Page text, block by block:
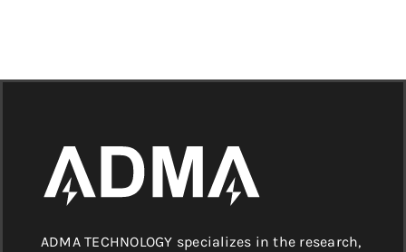
ADMA TECHNOLOGY specializes in the research,